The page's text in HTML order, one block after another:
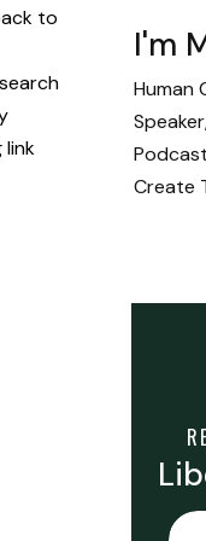
I'm
Human
Create
to
link